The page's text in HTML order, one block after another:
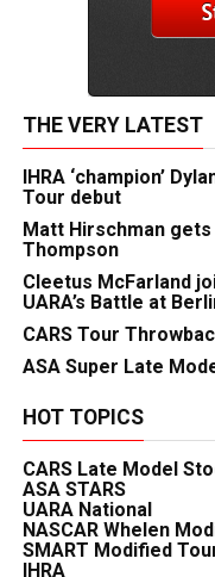
THE VERY LATEST
IHRA ‘champion’
Tour debut
Matt Hirschman gets
Thompson
Cleetus McFarland
UARA’s Battle at
CARS Tour
ASA Super Late
HOT TOPICS
CARS Late Model
ASA STARS
UARA National
NASCAR Whelen
SMART Modified
IHRA